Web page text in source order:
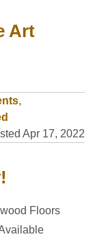
Art
,
Apr 17, 2022
Floors